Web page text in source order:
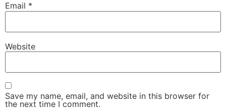
Email *
Website
Save my name, email, and website in this browser for
the next time I comment.